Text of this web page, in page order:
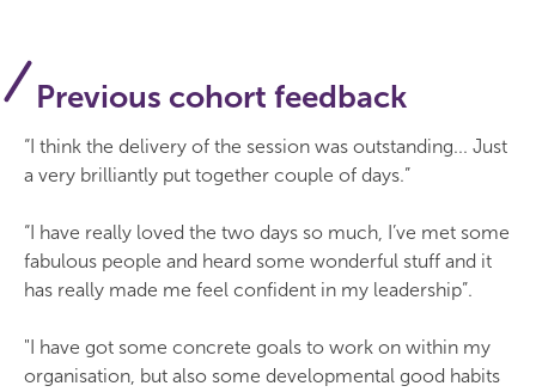
Previous cohort feedback
“I think the delivery of the session was outstanding... Just
a very brilliantly put together couple of days.”
“I have really loved the two days so much, I’ve met some
fabulous people and heard some wonderful stuff and it
has really made me feel confident in my leadership”.
"I have got some concrete goals to work on within my
organisation, but also some developmental good habits